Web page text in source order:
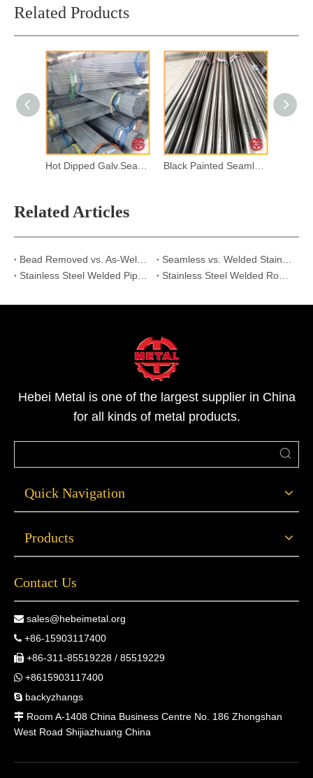
Related Products
Related Articles
Hebei Metal is one of the largest supplier in China
for all kinds of metal products.
Quick Navigation
Products
Contact Us
 sales@hebeimetal.org
 +86-15903117400
 +86-311-85519228 / 85519229
 +8615903117400
 backyzhangs
 Room A-1408 China Business Centre No. 186 Zhongshan
West Road Shijiazhuang China